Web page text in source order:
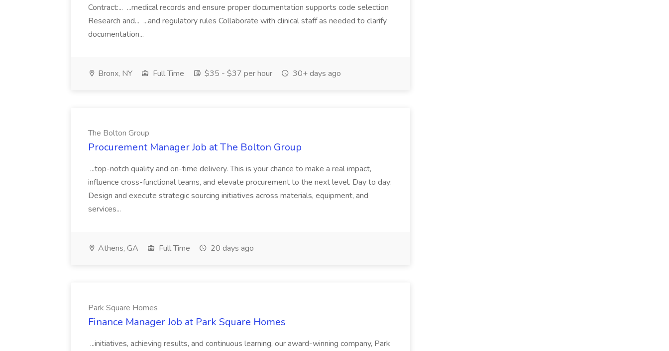
Contract:... ...medical records and ensure proper documentation supports code selection
Research and... ...and regulatory rules Collaborate with clinical staff as needed to clarify
documentation...
Bronx, NY Full Time $35 - $37 per hour 30+ days ago
The Bolton Group
Procurement Manager Job at The Bolton Group
...top-notch quality and on-time delivery. This is your chance to make a real impact,
influence cross-functional teams, and elevate procurement to the next level. Day to day:
Design and execute strategic sourcing initiatives across materials, equipment, and
services...
Athens, GA Full Time 20 days ago
Park Square Homes
Finance Manager Job at Park Square Homes
...initiatives, achieving results, and continuous learning, our award-winning company, Park